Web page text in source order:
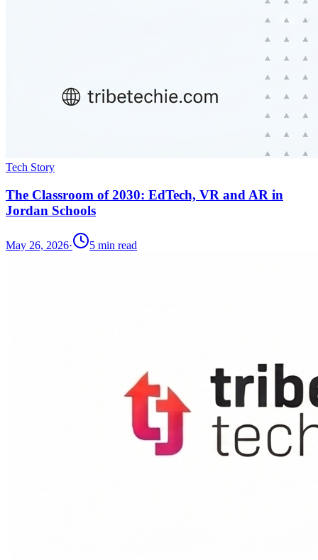
Tech Story
The Classroom of 2030: EdTech, VR and AR in
Jordan Schools
May 26, 2026· 5 min read